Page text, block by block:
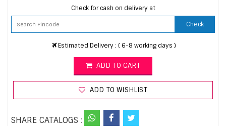
Check for cash on delivery at
Check
Estimated Delivery : ( 6-8 working days )
ADD TO CART
ADD TO WISHLIST
SHARE CATALOGS :